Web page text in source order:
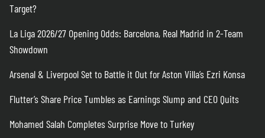
Target?
La Liga 2026/27 Opening Odds: Barcelona, Real Madrid in 2-Team
Showdown
Arsenal & Liverpool Set to Battle it Out for Aston Villa’s Ezri Konsa
Flutter’s Share Price Tumbles as Earnings Slump and CEO Quits
Mohamed Salah Completes Surprise Move to Turkey